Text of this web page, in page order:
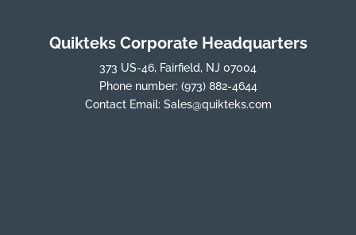
Quikteks Corporate Headquarters
373 US-46, Fairfield, NJ 07004
Phone number: (973) 882-4644
Contact Email: Sales@quikteks.com